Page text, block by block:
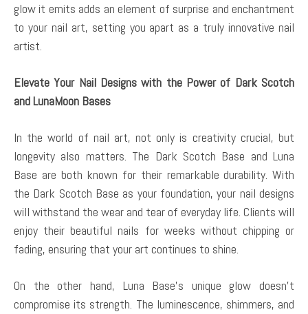
glow it emits adds an element of surprise and enchantment
to your nail art, setting you apart as a truly innovative nail
artist.
Elevate Your Nail Designs with the Power of Dark Scotch
and LunaMoon Bases
In the world of nail art, not only is creativity crucial, but
longevity also matters. The Dark Scotch Base and Luna
Base are both known for their remarkable durability. With
the Dark Scotch Base as your foundation, your nail designs
will withstand the wear and tear of everyday life. Clients will
enjoy their beautiful nails for weeks without chipping or
fading, ensuring that your art continues to shine.
On the other hand, Luna Base’s unique glow doesn’t
compromise its strength. The luminescence, shimmers, and